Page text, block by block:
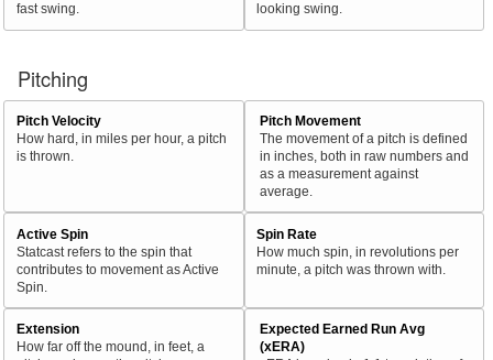
fast swing.
looking swing.
Pitching
Pitch Velocity
How hard, in miles per hour, a pitch
is thrown.
Pitch Movement
The movement of a pitch is defined
in inches, both in raw numbers and
as a measurement against
average.
Active Spin
Statcast refers to the spin that
contributes to movement as Active
Spin.
Spin Rate
How much spin, in revolutions per
minute, a pitch was thrown with.
Extension
How far off the mound, in feet, a
Expected Earned Run Avg
(xERA)